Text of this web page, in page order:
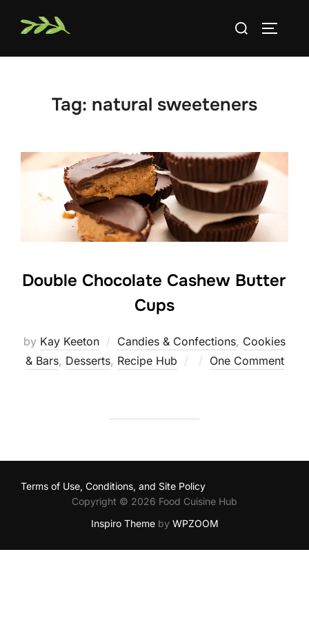
Search
Tag: natural sweeteners
Double Chocolate Cashew Butter
Cups
by Kay Keeton Candies & Confections, Cookies
& Bars, Desserts, Recipe Hub
Posted
One Comment
Terms of Use, Conditions, and Site Policy
Copyright © 2026 Food Cuisine Hub
Inspiro Themeby WPZOOM